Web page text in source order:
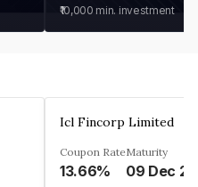
₹10,000 min. investment
Icl Fincorp Limited
Coupon Rate
13.66%
Maturity